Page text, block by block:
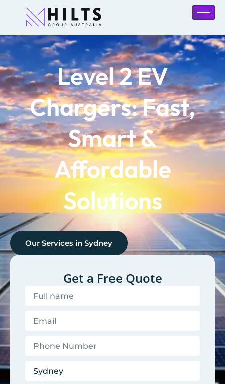
Level 2 EV
Chargers: Fast,
Smart &
Affordable
Solutions
Our Services in Sydney
Get a Free Quote